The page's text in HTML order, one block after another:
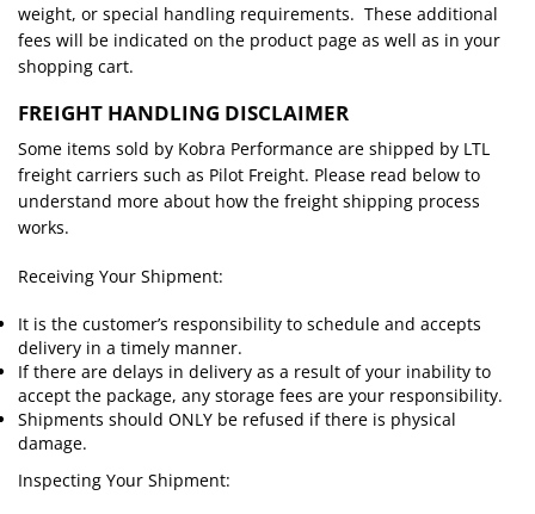
weight, or special handling requirements. These additional
fees will be indicated on the product page as well as in your
shopping cart.
FREIGHT HANDLING DISCLAIMER
Some items sold by Kobra Performance are shipped by LTL
freight carriers such as Pilot Freight. Please read below to
understand more about how the freight shipping process
works.
Receiving Your Shipment:
It is the customer’s responsibility to schedule and accepts
delivery in a timely manner.
If there are delays in delivery as a result of your inability to
accept the package, any storage fees are your responsibility.
Shipments should ONLY be refused if there is physical
damage.
Inspecting Your Shipment: